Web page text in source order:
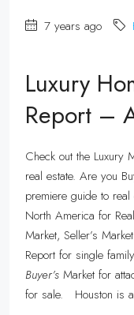
7 years ago
Luxury
Report –
Check out the Luxury
real estate. Are you
premiere guide to
North America for
Market, Seller’s
Report for single
Buyer’s Market for
for sale. Houston is a